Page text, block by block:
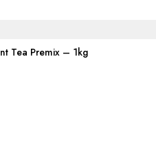
Tea Premix – 1kg